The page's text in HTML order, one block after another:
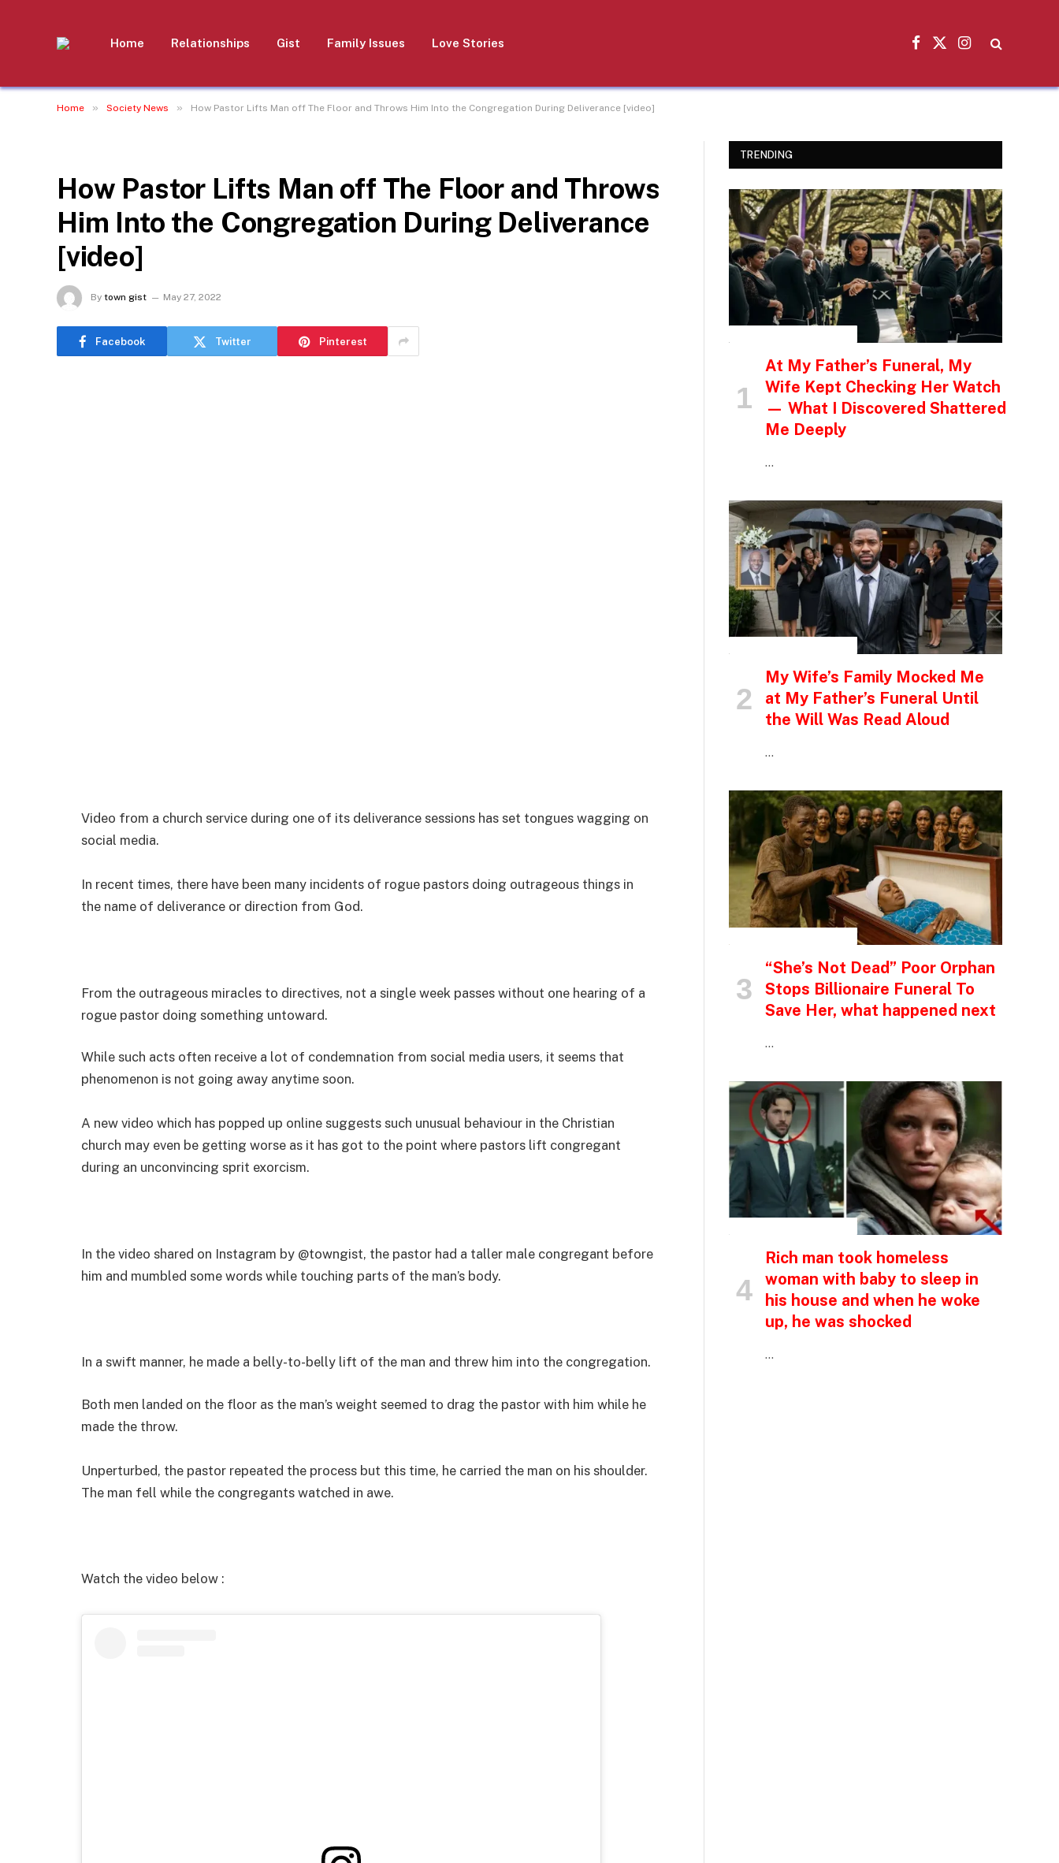
Home Relationships Gist Family Issues Love Stories
Facebook
X
Instagram
Home » Society News » How Pastor Lifts Man off The Floor and Throws Him Into the Congregation During Deliverance [video]
How Pastor Lifts Man off The Floor and Throws
Him Into the Congregation During Deliverance
[video]
By town gist May 27, 2022
Facebook Twitter Pinterest
Video from a church service during one of its deliverance sessions has set tongues wagging on
social media.
In recent times, there have been many incidents of rogue pastors doing outrageous things in
the name of deliverance or direction from God.
From the outrageous miracles to directives, not a single week passes without one hearing of a
rogue pastor doing something untoward.
While such acts often receive a lot of condemnation from social media users, it seems that
phenomenon is not going away anytime soon.
A new video which has popped up online suggests such unusual behaviour in the Christian
church may even be getting worse as it has got to the point where pastors lift congregant
during an unconvincing sprit exorcism.
In the video shared on Instagram by @towngist, the pastor had a taller male congregant before
him and mumbled some words while touching parts of the man’s body.
In a swift manner, he made a belly-to-belly lift of the man and threw him into the congregation.
Both men landed on the floor as the man’s weight seemed to drag the pastor with him while he
made the throw.
Unperturbed, the pastor repeated the process but this time, he carried the man on his shoulder.
The man fell while the congregants watched in awe.
Watch the video below :
TRENDING
At My Father’s Funeral, My
Wife Kept Checking Her Watch
— What I Discovered Shattered
Me Deeply
…
My Wife’s Family Mocked Me
at My Father’s Funeral Until
the Will Was Read Aloud
…
“She’s Not Dead” Poor Orphan
Stops Billionaire Funeral To
Save Her, what happened next
…
Rich man took homeless
woman with baby to sleep in
his house and when he woke
up, he was shocked
…